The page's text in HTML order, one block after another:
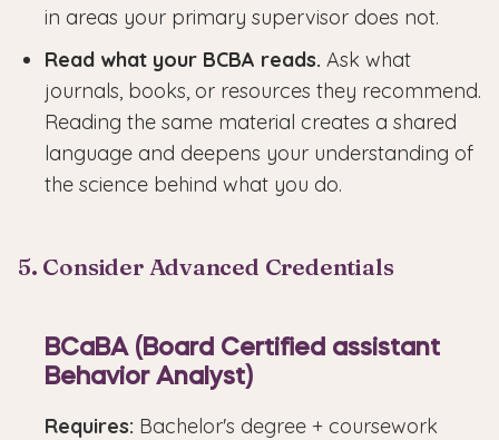
in areas your primary supervisor does not.
Read what your BCBA reads. Ask what
journals, books, or resources they recommend.
Reading the same material creates a shared
language and deepens your understanding of
the science behind what you do.
5. Consider Advanced Credentials
BCaBA (Board Certified assistant
Behavior Analyst)
Requires: Bachelor's degree + coursework